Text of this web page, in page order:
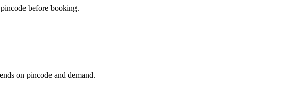
before booking.
on pincode and demand.